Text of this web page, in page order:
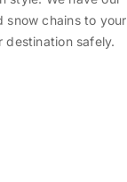
snow chains to your
destination safely.